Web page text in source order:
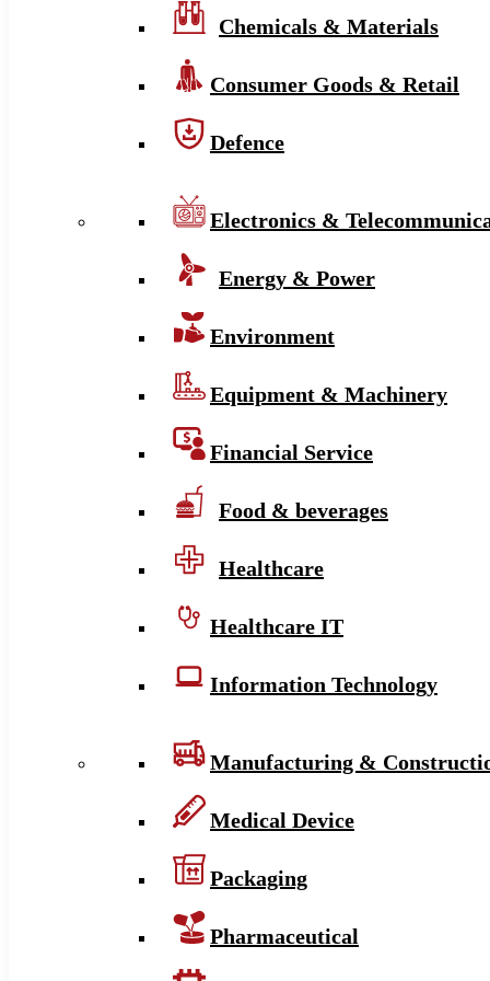
Chemicals & Materials
Consumer Goods & Retail
Defence
Electronics &
Energy & Power
Environment
Equipment & Machinery
Financial Service
Food & beverages
Healthcare
Healthcare IT
Information Technology
Manufacturing &
Medical Device
Packaging
Pharmaceutical